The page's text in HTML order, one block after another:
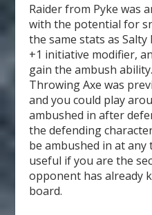
Raider from Pyke was
with the potential for
the same stats as
+1 initiative modifier,
gain the ambush
Throwing Axe was
and you could play
ambushed in after
the defending
be ambushed in at any
useful if you are the
opponent has already
board.